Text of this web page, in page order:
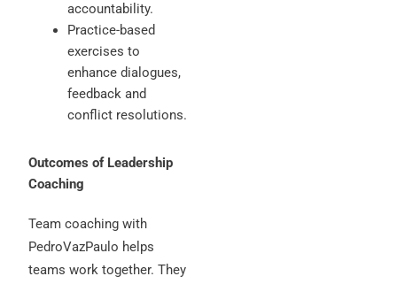
accountability.
Practice-based
exercises to
enhance dialogues,
feedback and
conflict resolutions.
Outcomes of Leadership
Coaching
Team coaching with
PedroVazPaulo helps
teams work together. They